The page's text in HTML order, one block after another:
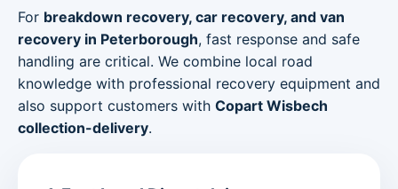
For breakdown recovery, car recovery, and van
recovery in Peterborough, fast response and safe
handling are critical. We combine local road
knowledge with professional recovery equipment and
also support customers with Copart Wisbech
collection-delivery.